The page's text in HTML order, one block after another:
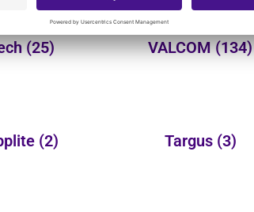
(25) VALCOM(134)
(2) Targus (3)